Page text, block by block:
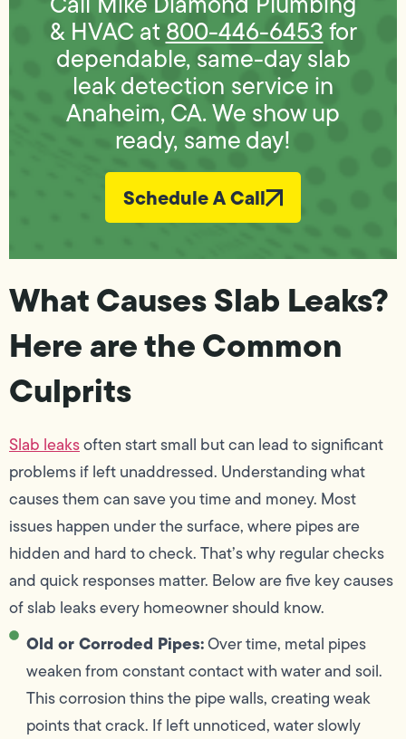
& HVAC at 800-446-6453for
dependable, same-day slab
leak detection service in
Anaheim, CA. We show up
ready, same day!
Schedule A Call
What Causes Slab Leaks?
Here are the Common
Culprits
Slab leaksoften start small but can lead to significant
problems if left unaddressed. Understanding what
causes them can save you time and money. Most
issues happen under the surface, where pipes are
hidden and hard to check. That’s why regular checks
and quick responses matter. Below are five key causes
of slab leaks every homeowner should know.
Old or Corroded Pipes:Over time, metal pipes
weaken from constant contact with water and soil.
This corrosion thins the pipe walls, creating weak
points that crack. If left unnoticed, water slowly